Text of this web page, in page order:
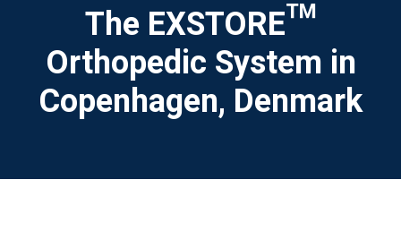
The EXSTORE™
Orthopedic System in
Copenhagen, Denmark